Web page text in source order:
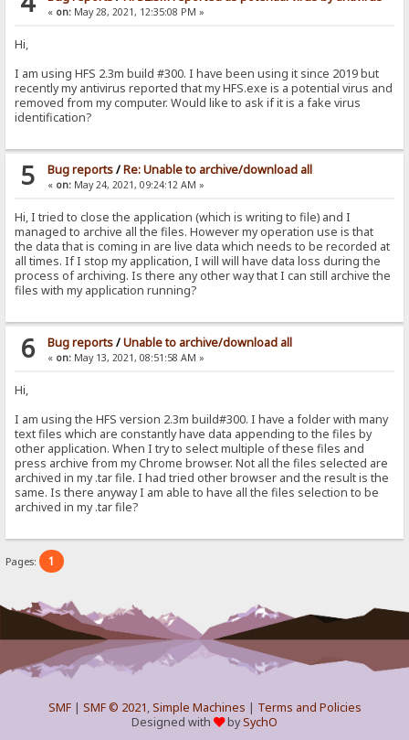
« on:May 28, 2021, 12:35:08 PM »
Hi,
I am using HFS 2.3m build #300. I have been using it since 2019 but
recently my antivirus reported that my HFS.exe is a potential virus and
removed from my computer. Would like to ask if it is a fake virus
identification?
5 Bug reports/Re: Unable to archive/download all
« on:May 24, 2021, 09:24:12 AM »
Hi, I tried to close the application (which is writing to file) and I
managed to archive all the files. However my operation use is that
the data that is coming in are live data which needs to be recorded at
all times. If I stop my application, I will will have data loss during the
process of archiving. Is there any other way that I can still archive the
files with my application running?
6 Bug reports/Unable to archive/download all
« on:May 13, 2021, 08:51:58 AM »
Hi,
I am using the HFS version 2.3m build#300. I have a folder with many
text files which are constantly have data appending to the files by
other application. When I try to select multiple of these files and
press archive from my Chrome browser. Not all the files selected are
archived in my .tar file. I had tried other browser and the result is the
same. Is there anyway I am able to have all the files selection to be
archived in my .tar file?
Pages: 1
SMF| SMF © 2021,Simple Machines | Terms and Policies
Designed with
bySychO